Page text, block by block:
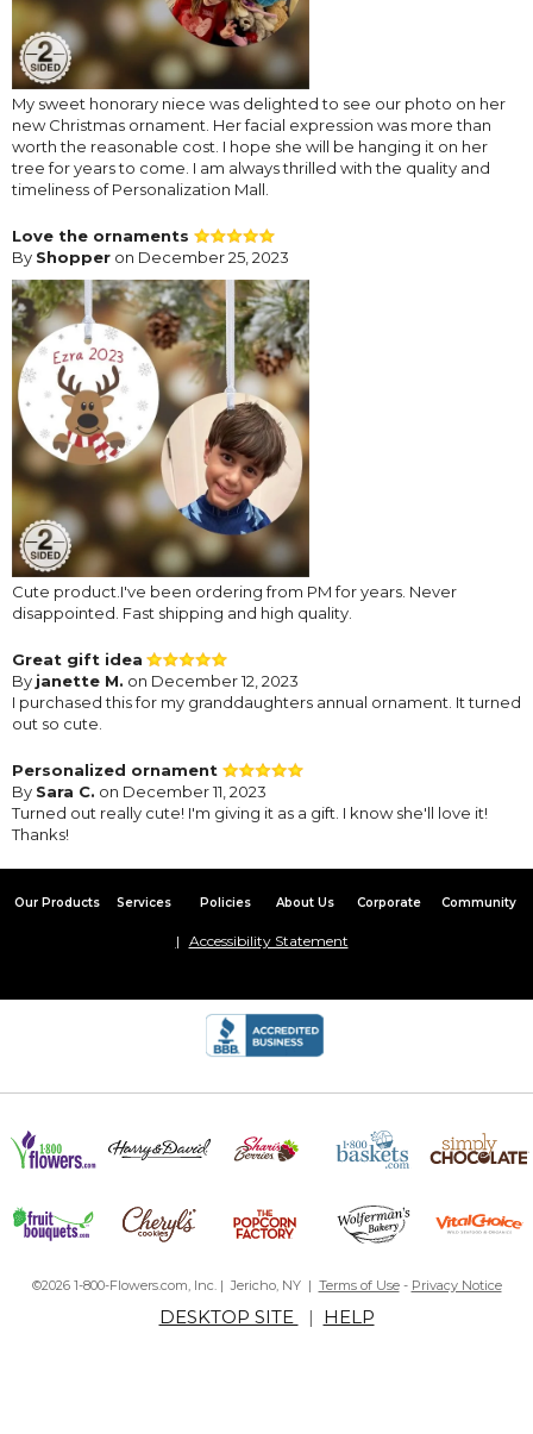
My sweet honorary niece was delighted to see our photo on her
new Christmas ornament. Her facial expression was more than
worth the reasonable cost. I hope she will be hanging it on her
tree for years to come. I am always thrilled with the quality and
timeliness of Personalization Mall.
Love the ornaments
By Shopper on December 25, 2023
Cute product.I've been ordering from PM for years. Never
disappointed. Fast shipping and high quality.
Great gift idea
By janette M. on December 12, 2023
I purchased this for my granddaughters annual ornament. It turned
out so cute.
Personalized ornament
By Sara C. on December 11, 2023
Turned out really cute! I'm giving it as a gift. I know she'll love it!
Thanks!
Our Products Services Policies About Us Corporate Community
Accessibility Statement
©2026 1-800-Flowers.com, Inc. | Jericho, NY | Terms of Use- Privacy Notice
DESKTOP SITE | HELP